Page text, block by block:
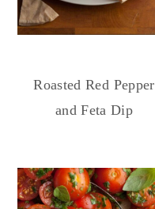
Roasted Red Pepper
and Feta Dip